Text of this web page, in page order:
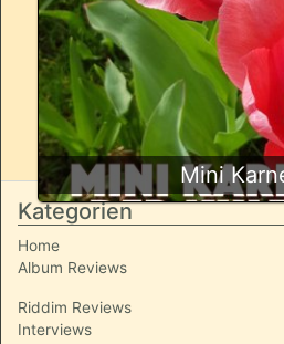
Mini
Kategorien
Home
Album Reviews
Riddim Reviews
Interviews